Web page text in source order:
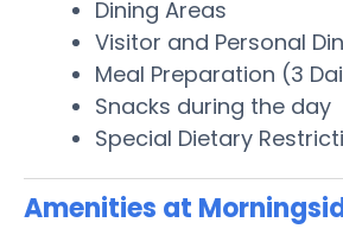
Dining Areas
Visitor and Personal
Meal Preparation (3
Snacks during the day
Special Dietary
Amenities at